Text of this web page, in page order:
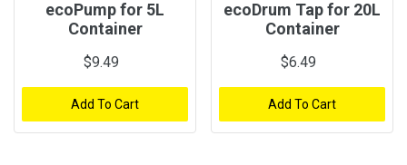
ecoPump for 5L
Container
$9.49
Add To Cart
ecoDrum Tap for 20L
Container
$6.49
Add To Cart